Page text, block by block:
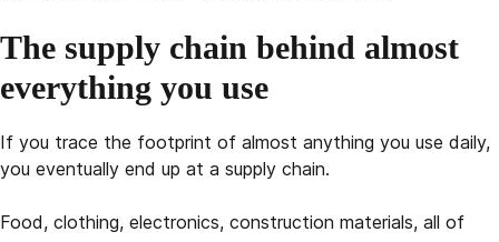
The supply chain behind almost
everything you use
If you trace the footprint of almost anything you use daily,
you eventually end up at a supply chain.
Food, clothing, electronics, construction materials, all of